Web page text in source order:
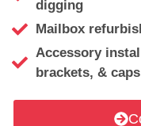
digging
Mailbox
Accessory
brackets, & caps